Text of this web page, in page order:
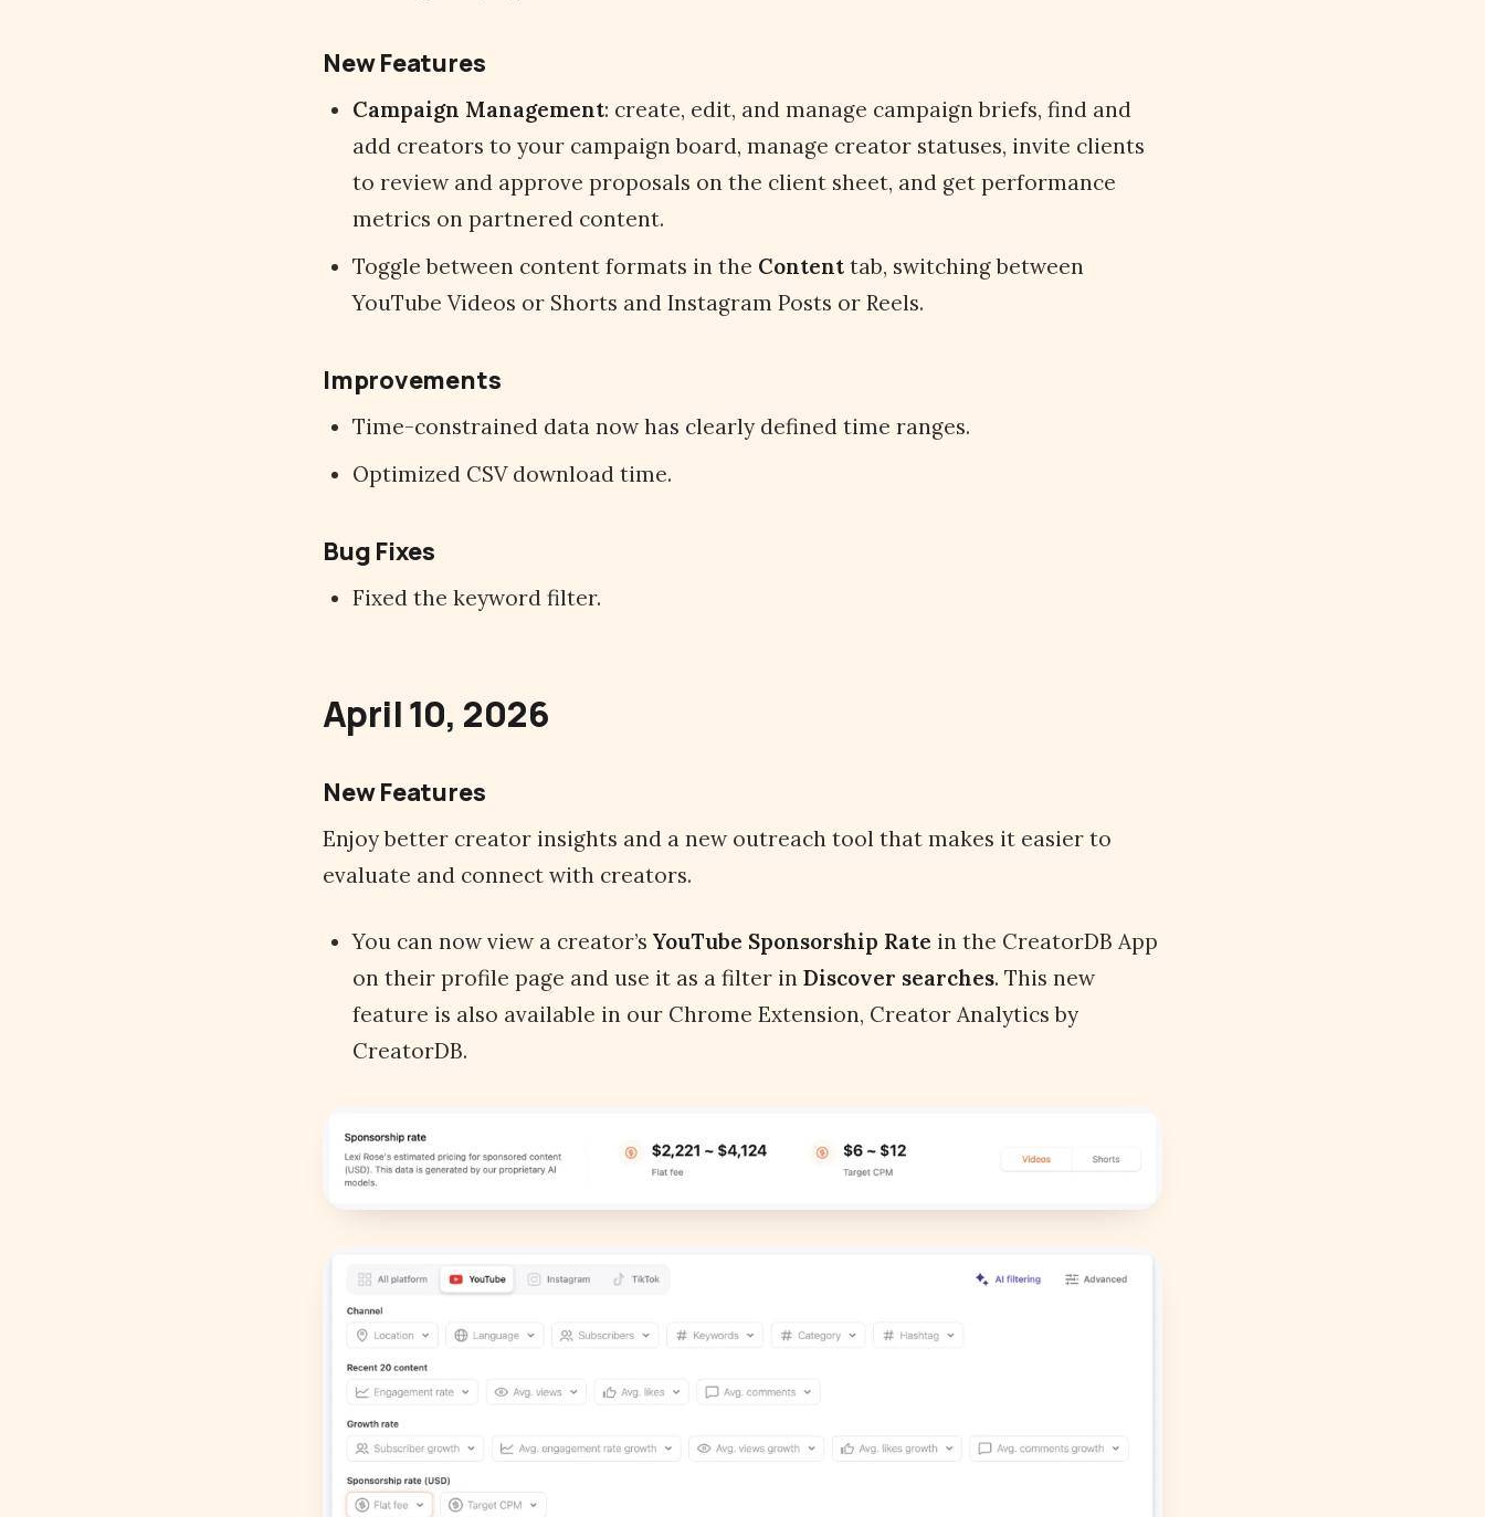
New Features
Campaign Management: create, edit, and manage campaign briefs, find and
add creators to your campaign board, manage creator statuses, invite clients
to review and approve proposals on the client sheet, and get performance
metrics on partnered content.
Toggle between content formats in the Contenttab, switching between
YouTube Videos or Shorts and Instagram Posts or Reels.
Improvements
Time-constrained data now has clearly defined time ranges.
Optimized CSV download time.
Bug Fixes
Fixed the keyword filter.
April 10, 2026
New Features
Enjoy better creator insights and a new outreach tool that makes it easier to
evaluate and connect with creators.
You can now view a creator’s YouTube Sponsorship Rate in the CreatorDB App
on their profile page and use it as a filter in Discover searches. This new
feature is also available in our Chrome Extension, Creator Analytics by
CreatorDB.